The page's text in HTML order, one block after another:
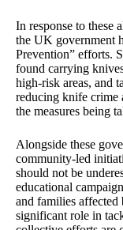
In response to these
the UK government
Prevention” efforts.
found carrying
high-risk areas, and
reducing knife crime
the measures being
Alongside these
community-led
should not be
educational
and families
significant role in